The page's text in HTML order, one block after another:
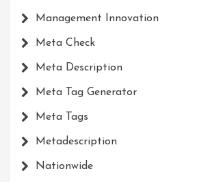
Management Innovation
Meta Check
Meta Description
Meta Tag Generator
Meta Tags
Metadescription
Nationwide